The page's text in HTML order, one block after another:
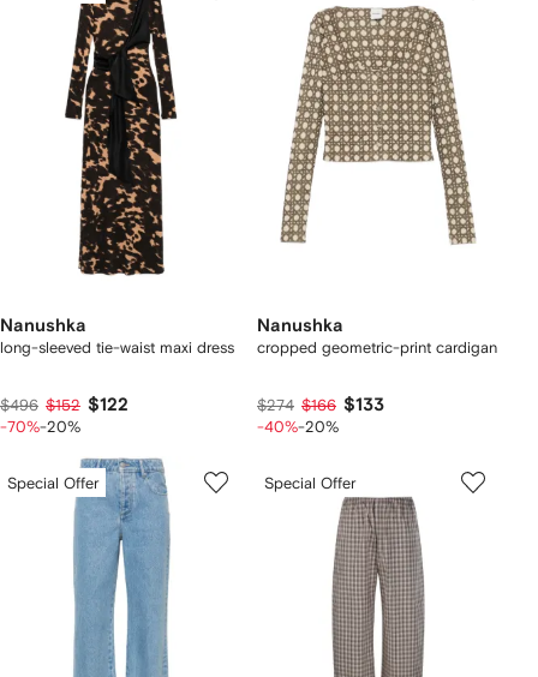
Nanushka
long-sleeved tie-waist maxi dress
$496 $152 $122
-70%-20%
Nanushka
cropped geometric-print cardigan
$274 $166 $133
-40%-20%
Special Offer Special Offer